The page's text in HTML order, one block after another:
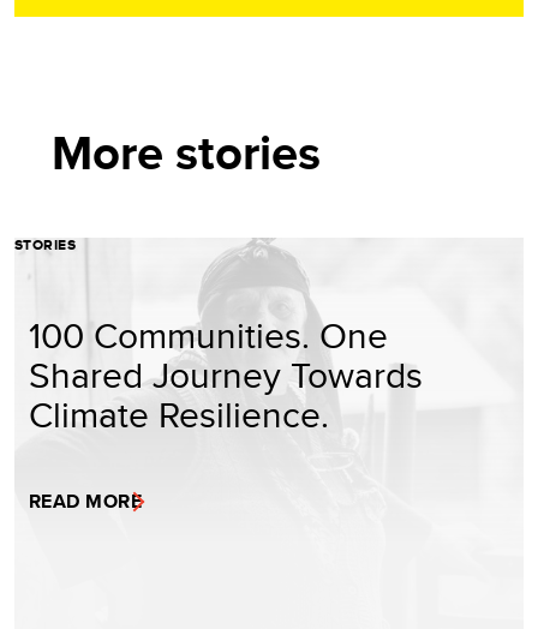
More stories
STORIES
100 Communities. One
Shared Journey Towards
Climate Resilience.
READ MORE